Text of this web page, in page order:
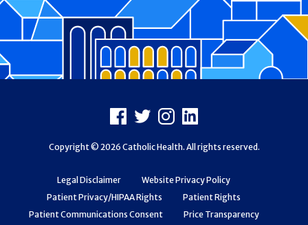
Legal Disclaimer
Website Privacy Policy
Patient Privacy/HIPAA Rights
Patient Rights
Patient Communications Consent
Price Transparency
Facebook
X Instagram
LinkedIn
Copyright © 2026 Catholic Health. All rights reserved.